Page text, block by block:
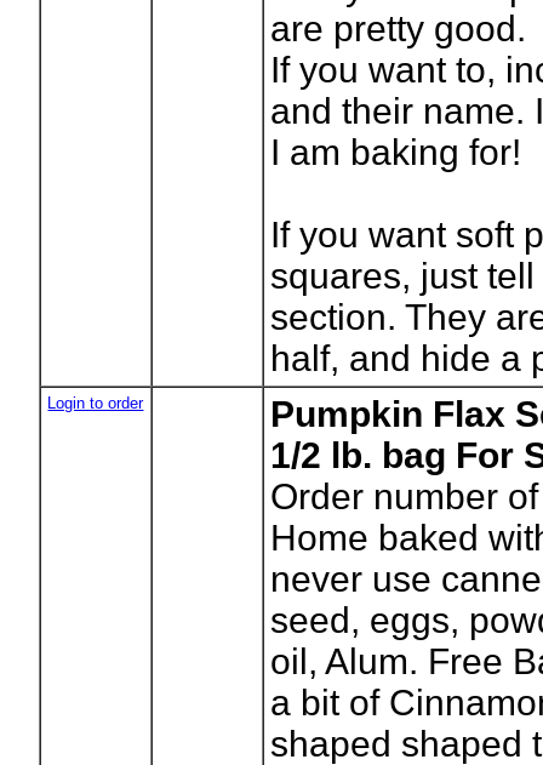
are pretty good.
If you want to,
and their name.
I am baking for!
If you want soft
squares, just
section. They
half, and hide a
Login to order
Pumpkin Flax
1/2 lb. bag For
Order number
Home baked
never use
seed, eggs,
oil, Alum. Free
a bit of
shaped shaped